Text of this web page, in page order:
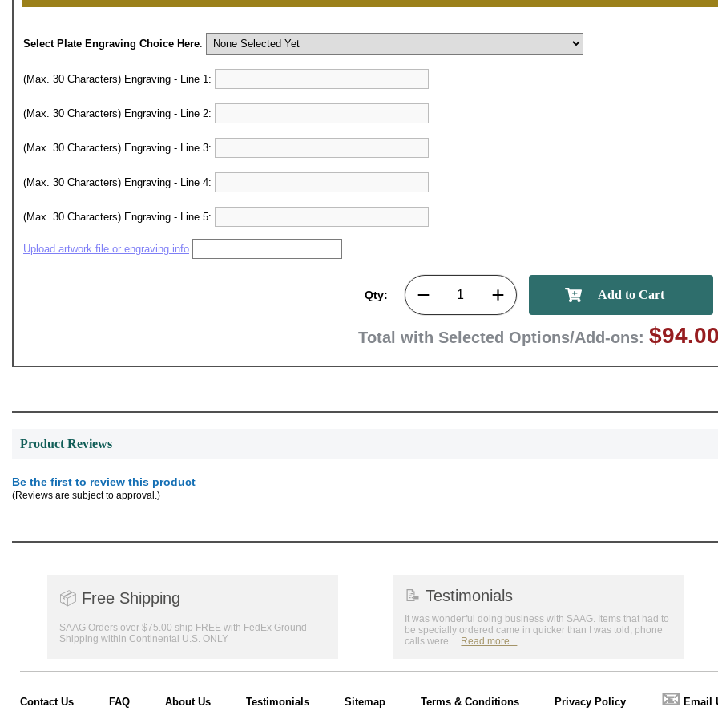
Select Plate Engraving Choice Here:
(Max. 30 Characters) Engraving - Line 1:
(Max. 30 Characters) Engraving - Line 2:
(Max. 30 Characters) Engraving - Line 3:
(Max. 30 Characters) Engraving - Line 4:
(Max. 30 Characters) Engraving - Line 5:
Upload artwork file or engraving info
Qty:
Total with Selected Options/Add-ons: $94.00
Product Reviews
Be the first to review this product
(Reviews are subject to approval.)
📦 Free Shipping
SAAG Orders over $75.00 ship FREE with FedEx Ground
Shipping within Continental U.S. ONLY
📝 Testimonials
It was wonderful doing business with SAAG. Items that had to
be specially ordered came in quicker than I was told, phone
calls were ... Read more...
Contact Us FAQ About Us Testimonials Sitemap Terms & Conditions Privacy Policy 📧 Email
achievements, and
First Name